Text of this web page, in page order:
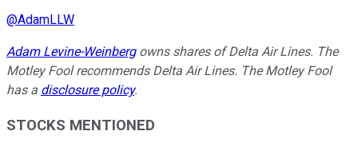
@AdamLLW
Adam Levine-Weinbergowns shares of Delta Air Lines. The
Motley Fool recommends Delta Air Lines. The Motley Fool
has a disclosure policy.
STOCKS MENTIONED